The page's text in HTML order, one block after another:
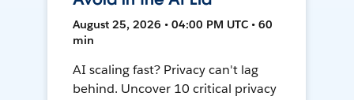
August 25, 2026 • 04:00 PM UTC • 60
min
AI scaling fast? Privacy can't lag
behind. Uncover 10 critical privacy